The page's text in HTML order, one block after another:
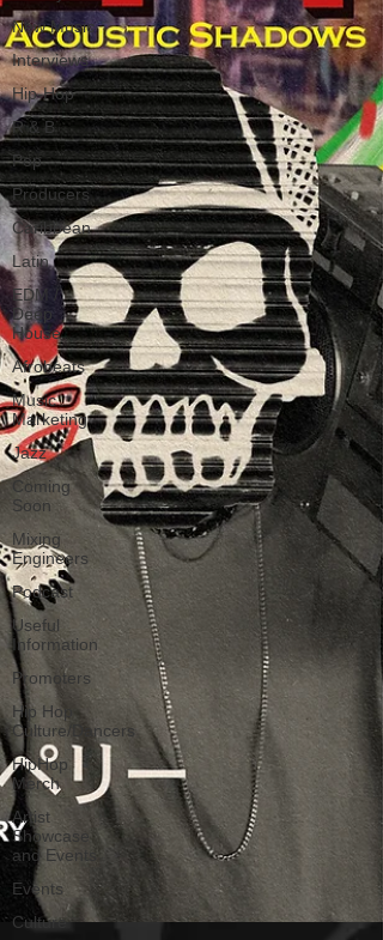
New Music
Interviews
Hip-Hop
R & B
Pop
Producers
Caribbean
Latin
EDM /
Deep
House
Afrobeats
Music
Marketing
Jazz
Coming
Soon
Mixing
Engineers
Podcast
Useful
Information
Promoters
Hip Hop
Culture/Dancers
HipHop
Merch
Artist
Showcase
and Events
Events
Culture